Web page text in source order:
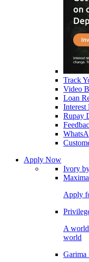
Track
Video
Loan
Interest
Rupay
Apply Now
Ivory
Apply
A
world
Garima